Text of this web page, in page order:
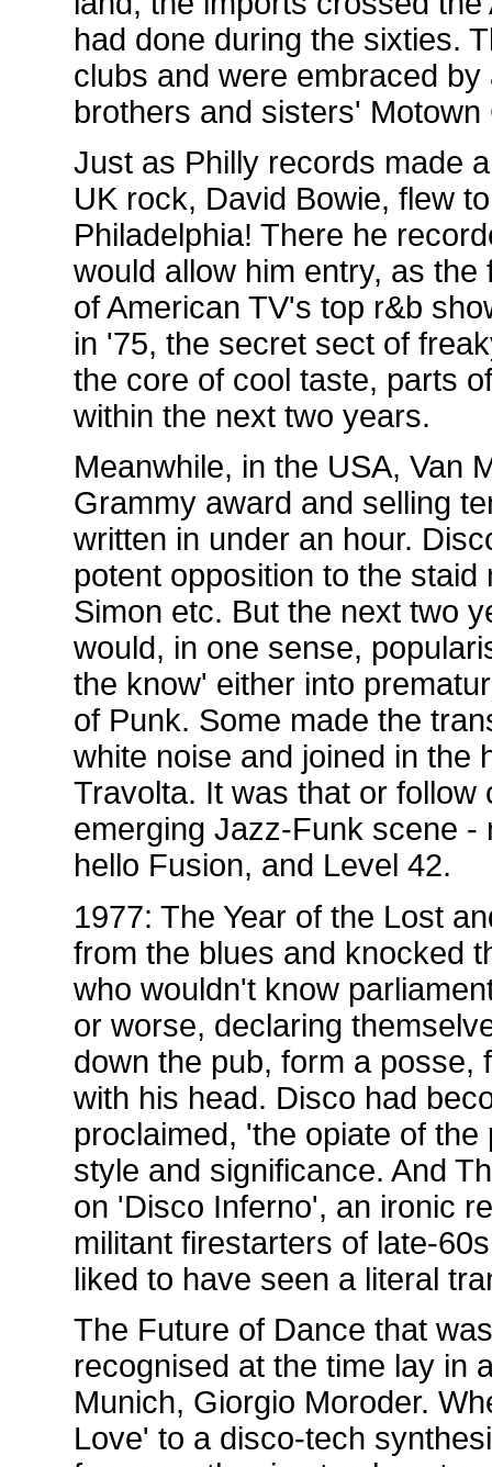
had done during the sixties.
clubs and were embraced
brothers and sisters'
Just as Philly records made
UK rock, David Bowie, flew
Philadelphia! There he
would allow him entry, as
of American TV's top r&b
in '75, the secret sect of
the core of cool taste, parts
within the next two years.
Meanwhile, in the USA, Van
Grammy award and selling
written in under an hour.
potent opposition to the
Simon etc. But the next two
would, in one sense,
the know' either into
of Punk. Some made the
white noise and joined in the
Travolta. It was that or
emerging Jazz-Funk scene
hello Fusion, and Level 42.
1977: The Year of the Lost
from the blues and knocked
who wouldn't know
or worse, declaring
down the pub, form a posse,
with his head. Disco had
proclaimed, 'the opiate of
style and significance. And
on 'Disco Inferno', an ironic
militant firestarters of late-
liked to have seen a literal
The Future of Dance that
recognised at the time lay in
Munich, Giorgio Moroder.
Love' to a disco-tech